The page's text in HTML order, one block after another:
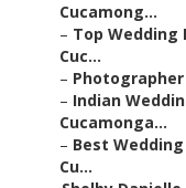
Cucamong...
– Top Wedding
Cuc...
– Photographer
– Indian
Cucamonga...
– Best
Cu...